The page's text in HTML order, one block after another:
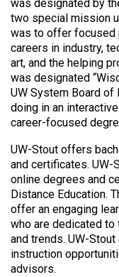
was designated by
two special mission
was to offer focused
careers in industry,
art, and the helping
was designated
UW System Board of
doing in an
career-focused
UW-Stout offers
and certificates.
online degrees and
Distance Education.
offer an engaging
who are dedicated
and trends. UW-
instruction
advisors.